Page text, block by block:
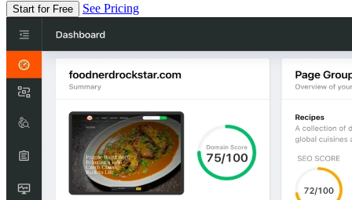
Start for Free See Pricing